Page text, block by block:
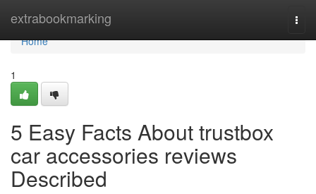
extrabookmarking
Home
Home
1
5 Easy Facts About trustbox
car accessories reviews
Described